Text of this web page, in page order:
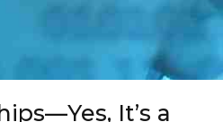
It’s a